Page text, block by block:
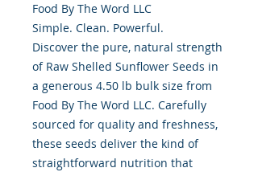
Food By The Word LLC
Simple. Clean. Powerful.
Discover the pure, natural strength
of Raw Shelled Sunflower Seeds in
a generous 4.50 lb bulk size from
Food By The Word LLC. Carefully
sourced for quality and freshness,
these seeds deliver the kind of
straightforward nutrition that